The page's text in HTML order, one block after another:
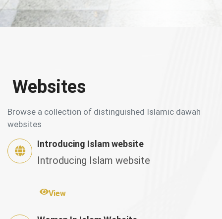
Websites
Browse a collection of distinguished Islamic dawah
websites
Introducing Islam website
Introducing Islam website
View